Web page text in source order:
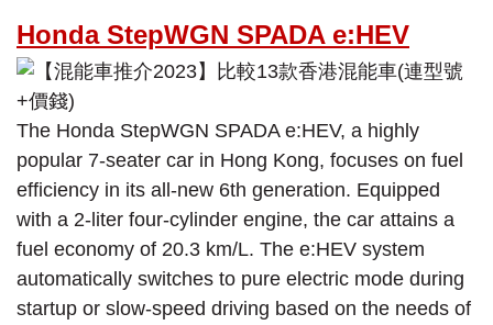
Honda StepWGN SPADA e:HEV
The Honda StepWGN SPADA e:HEV, a highly
popular 7-seater car in Hong Kong, focuses on fuel
efficiency in its all-new 6th generation. Equipped
with a 2-liter four-cylinder engine, the car attains a
fuel economy of 20.3 km/L. The e:HEV system
automatically switches to pure electric mode during
startup or slow-speed driving based on the needs of